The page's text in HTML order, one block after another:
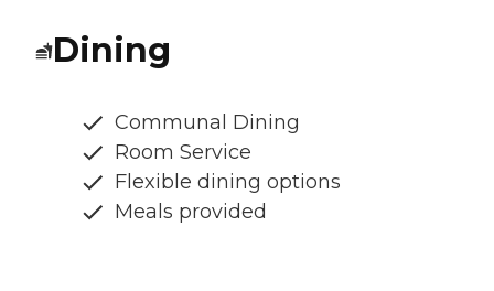
Dining
Communal Dining
Room Service
Flexible dining options
Meals provided